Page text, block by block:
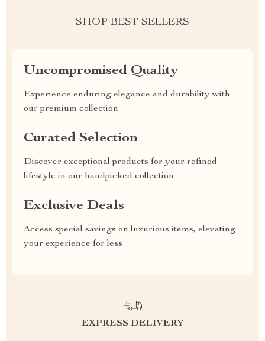
SHOP BEST SELLERS
Uncompromised Quality
Experience enduring elegance and durability with
our premium collection
Curated Selection
Discover exceptional products for your refined
lifestyle in our handpicked collection
Exclusive Deals
Access special savings on luxurious items, elevating
your experience for less
EXPRESS DELIVERY